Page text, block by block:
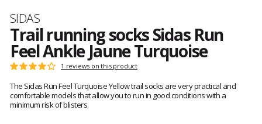
Brand
SIDAS
Trail running socks Sidas Run
Feel Ankle Jaune Turquoise
Customer
Rating:
4
out
of
1 reviews on this product
The Sidas Run Feel Turquoise Yellow trail socks are very practical and
comfortable models that allow you to run in good conditions with a
minimum risk of blisters.